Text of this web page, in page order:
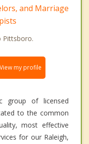
and Marriage
Pittsboro.
View my profile
group of licensed
to the common
most effective
for our Raleigh,